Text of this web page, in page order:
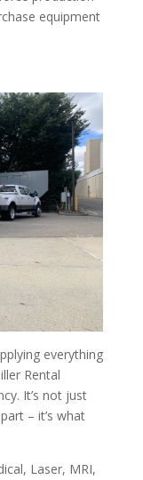
equipment
everything
Rental
It’s not just
– it’s what
Laser, MRI,